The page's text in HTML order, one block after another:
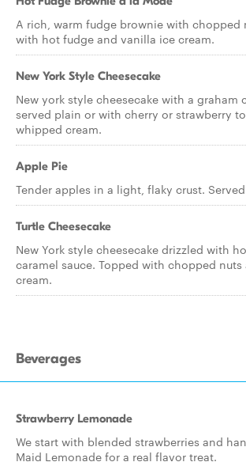
A rich, warm fudge brownie with chopped
with hot fudge and vanilla ice cream.
New York Style Cheesecake
New york style cheesecake with a graham
served plain or with cherry or strawberry
whipped cream.
Apple Pie
Tender apples in a light, flaky crust.
Turtle Cheesecake
New York style cheesecake drizzled with
caramel sauce. Topped with chopped
cream.
Beverages
Strawberry Lemonade
We start with blended strawberries and
Maid Lemonade for a real flavor treat.